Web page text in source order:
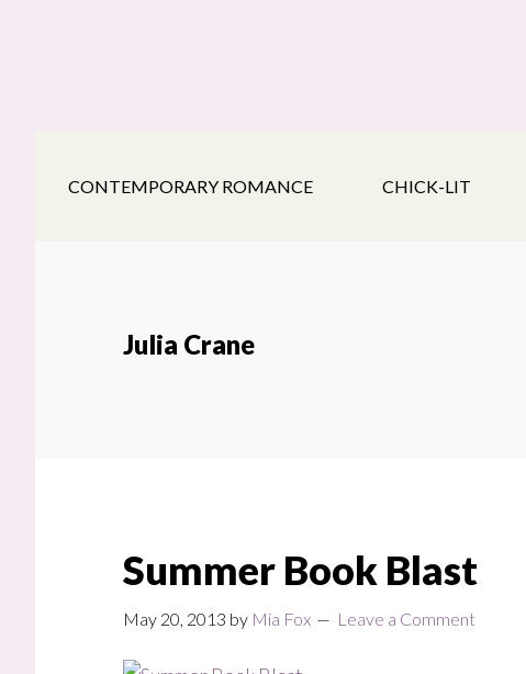
CONTEMPORARY ROMANCE CHICK-LIT
Julia Crane
Summer Book Blast
May 20, 2013 by Mia Fox Leave a Comment